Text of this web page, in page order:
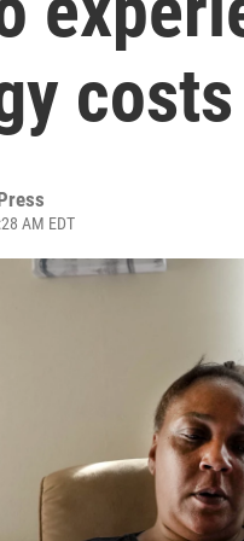
costs
AM EDT